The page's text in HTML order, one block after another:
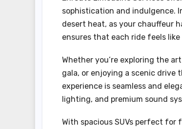
sophistication and indulgence.
desert heat, as your chauffeur
ensures that each ride feels
Whether you’re exploring the
gala, or enjoying a scenic drive
experience is seamless and
lighting, and premium sound
With spacious SUVs perfect